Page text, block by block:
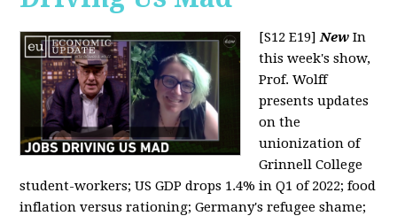
[S12 E19] New In
this week's show,
Prof. Wolff
presents updates
on the
unionization of
Grinnell College
student-workers; US GDP drops 1.4% in Q1 of 2022; food
inflation versus rationing; Germany's refugee shame;